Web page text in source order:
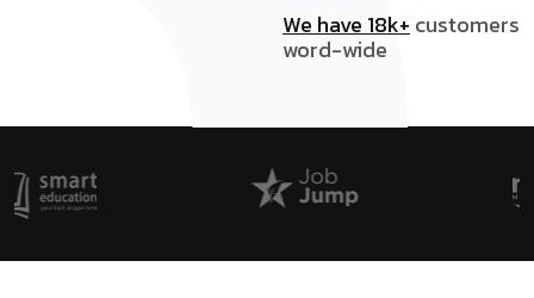
We have 18k+ customers
word-wide